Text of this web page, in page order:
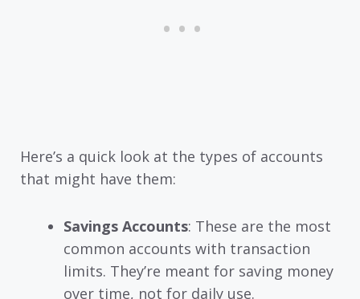
Here’s a quick look at the types of accounts
that might have them:
Savings Accounts: These are the most
common accounts with transaction
limits. They’re meant for saving money
over time, not for daily use.